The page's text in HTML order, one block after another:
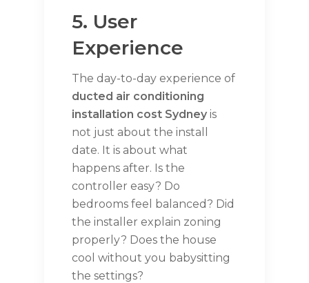
5. User
Experience
The day-to-day experience of
ducted air conditioning
installation cost Sydney is
not just about the install
date. It is about what
happens after. Is the
controller easy? Do
bedrooms feel balanced? Did
the installer explain zoning
properly? Does the house
cool without you babysitting
the settings?